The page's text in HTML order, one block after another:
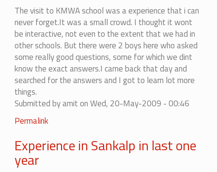
The visit to KMWA school was a experience that i can
never forget.It was a small crowd. I thought it wont
be interactive, not even to the extent that we had in
other schools. But there were 2 boys here who asked
some really good questions, some for which we dint
know the exact answers.I came back that day and
searched for the answers and I got to learn lot more
things.
Submitted byamiton Wed, 20-May-2009 - 00:46
Permalink
Experience in Sankalp in last one
year